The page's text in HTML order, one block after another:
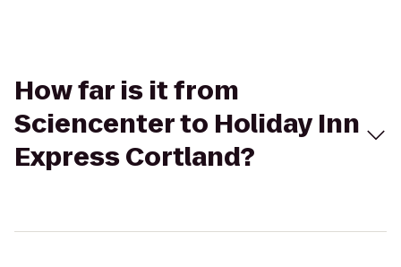
How far is it from
Sciencenter to Holiday Inn
Express Cortland?